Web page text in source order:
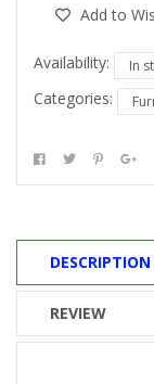
Add to
Availability: In
Categories:
DESCRIPTION
REVIEW